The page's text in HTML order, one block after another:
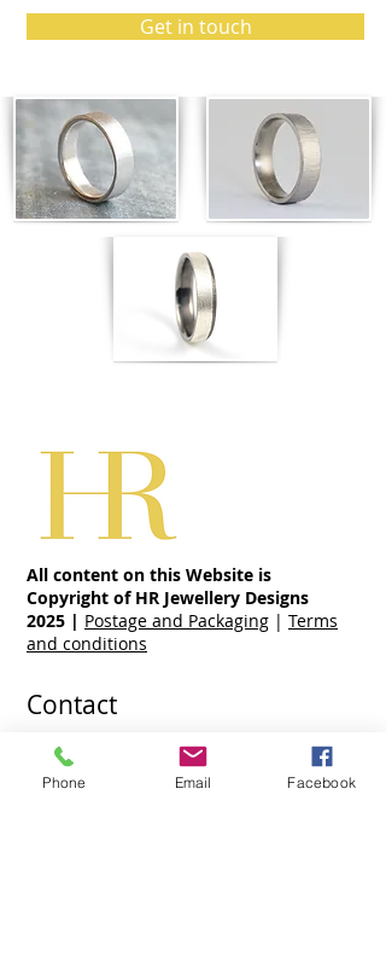
Get in touch
All content on this Website is
Copyright of HR Jewellery Designs
2025 | Postage and Packaging | Terms
and conditions
Contact
holly@hrjewellerydesigns.co.uk
Phone Email Facebook